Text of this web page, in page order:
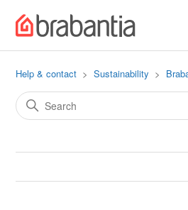
Help & contact Sustainability